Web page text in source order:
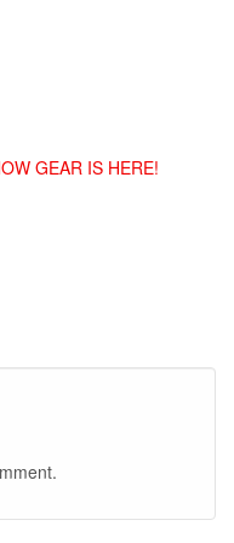
GEAR IS HERE!